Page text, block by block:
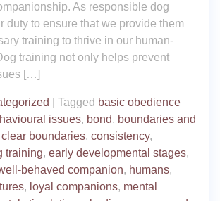
As responsible dog
duty to ensure that we provide them
training to thrive in our human-
training not only helps prevent
[…]
Tagged basic obedience
issues, bond, boundaries and
clear boundaries, consistency,
training, early developmental stages,
behaved companion, humans,
, loyal companions, mental